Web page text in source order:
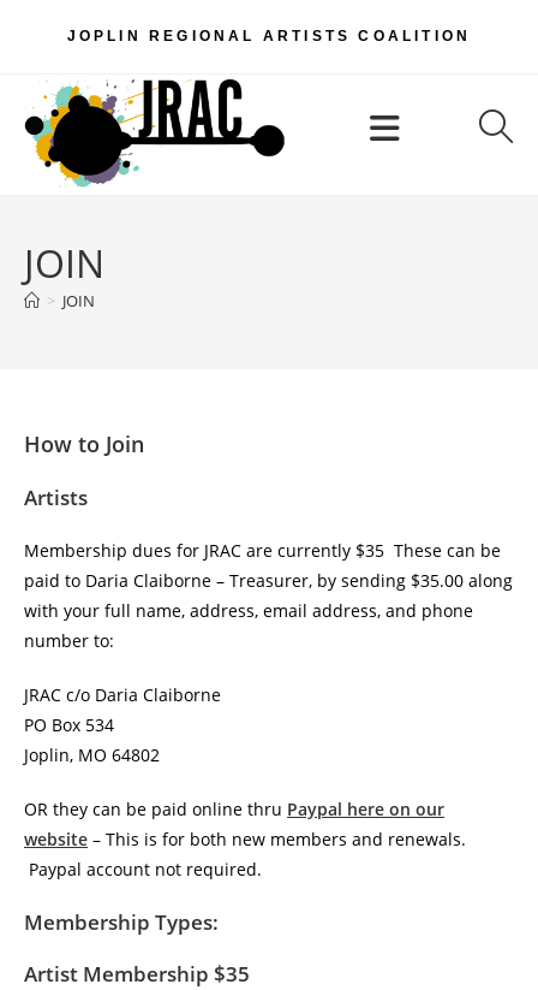
content
JOPLIN REGIONAL ARTISTS COALITION
JOIN
> JOIN
How to Join
Artists
Membership dues for JRAC are currently $35 These can be
paid to Daria Claiborne – Treasurer, by sending $35.00 along
with your full name, address, email address, and phone
number to:
JRAC c/o Daria Claiborne
PO Box 534
Joplin, MO 64802
OR they can be paid online thru Paypal here on our
website – This is for both new members and renewals.
Paypal account not required.
Membership Types:
Artist Membership $35